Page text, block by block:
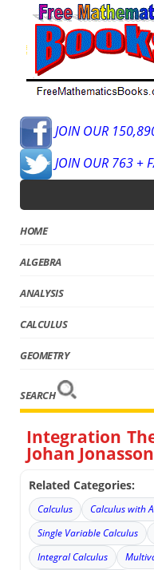
JOIN OUR
JOIN OUR 763 +
HOME
ALGEBRA
ANALYSIS
CALCULUS
GEOMETRY
SEARCH
Integration
Johan Jonasson
Related Categories:
Calculus
Calculus with
Single Variable Calculus
Integral Calculus